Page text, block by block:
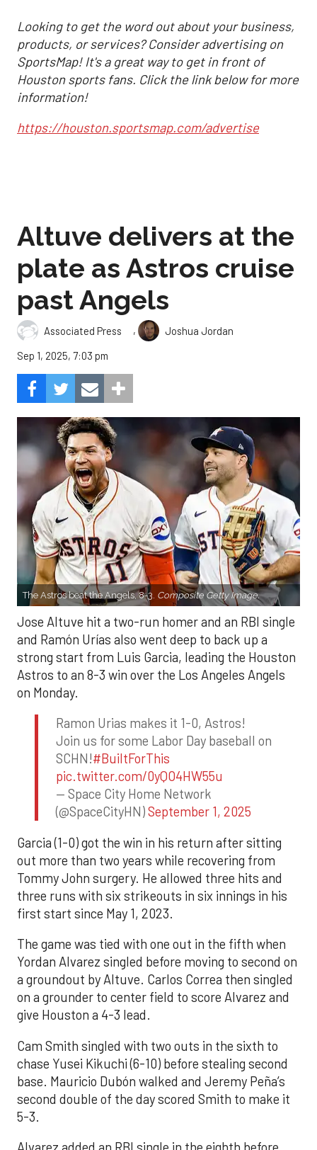
Looking to get the word out about your business,
products, or services? Consider advertising on
SportsMap! It's a great way to get in front of
Houston sports fans. Click the link below for more
information!
https://houston.sportsmap.com/advertise
Altuve delivers at the
plate as Astros cruise
past Angels
Associated Press ,
Joshua Jordan
Sep 1, 2025, 7:03 pm
The Astros beat the Angels, 8-3. Composite Getty Image.
Jose Altuve hit a two-run homer and an RBI single
and Ramón Urías also went deep to back up a
strong start from Luis Garcia, leading the Houston
Astros to an 8-3 win over the Los Angeles Angels
on Monday.
Ramon Urias makes it 1-0, Astros!
Join us for some Labor Day baseball on
SCHN!#BuiltForThis
pic.twitter.com/0yQO4HW55u
— Space City Home Network
(@SpaceCityHN)September 1, 2025
Garcia (1-0) got the win in his return after sitting
out more than two years while recovering from
Tommy John surgery. He allowed three hits and
three runs with six strikeouts in six innings in his
first start since May 1, 2023.
The game was tied with one out in the fifth when
Yordan Alvarez singled before moving to second on
a groundout by Altuve. Carlos Correa then singled
on a grounder to center field to score Alvarez and
give Houston a 4-3 lead.
Cam Smith singled with two outs in the sixth to
chase Yusei Kikuchi (6-10) before stealing second
base. Mauricio Dubón walked and Jeremy Peña’s
second double of the day scored Smith to make it
5-3.